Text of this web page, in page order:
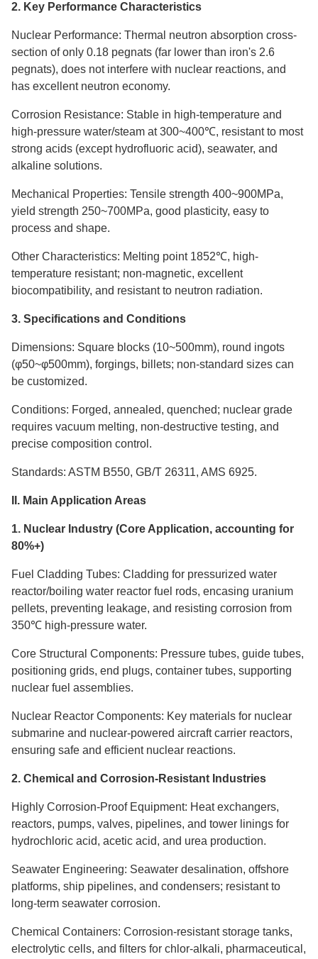
2. Key Performance Characteristics
Nuclear Performance: Thermal neutron absorption cross-
section of only 0.18 pegnats (far lower than iron's 2.6
pegnats), does not interfere with nuclear reactions, and
has excellent neutron economy.
Corrosion Resistance: Stable in high-temperature and
high-pressure water/steam at 300~400℃, resistant to most
strong acids (except hydrofluoric acid), seawater, and
alkaline solutions.
Mechanical Properties: Tensile strength 400~900MPa,
yield strength 250~700MPa, good plasticity, easy to
process and shape.
Other Characteristics: Melting point 1852℃, high-
temperature resistant; non-magnetic, excellent
biocompatibility, and resistant to neutron radiation.
3. Specifications and Conditions
Dimensions: Square blocks (10~500mm), round ingots
(φ50~φ500mm), forgings, billets; non-standard sizes can
be customized.
Conditions: Forged, annealed, quenched; nuclear grade
requires vacuum melting, non-destructive testing, and
precise composition control.
Standards: ASTM B550, GB/T 26311, AMS 6925.
II. Main Application Areas
1. Nuclear Industry (Core Application, accounting for
80%+)
Fuel Cladding Tubes: Cladding for pressurized water
reactor/boiling water reactor fuel rods, encasing uranium
pellets, preventing leakage, and resisting corrosion from
350℃ high-pressure water.
Core Structural Components: Pressure tubes, guide tubes,
positioning grids, end plugs, container tubes, supporting
nuclear fuel assemblies.
Nuclear Reactor Components: Key materials for nuclear
submarine and nuclear-powered aircraft carrier reactors,
ensuring safe and efficient nuclear reactions.
2. Chemical and Corrosion-Resistant Industries
Highly Corrosion-Proof Equipment: Heat exchangers,
reactors, pumps, valves, pipelines, and tower linings for
hydrochloric acid, acetic acid, and urea production.
Seawater Engineering: Seawater desalination, offshore
platforms, ship pipelines, and condensers; resistant to
long-term seawater corrosion.
Chemical Containers: Corrosion-resistant storage tanks,
electrolytic cells, and filters for chlor-alkali, pharmaceutical,